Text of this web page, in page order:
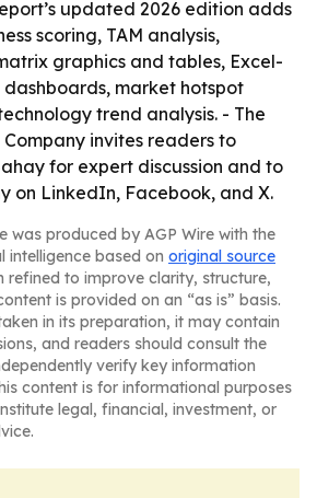
updated 2026 edition adds
scoring, TAM analysis,
graphics and tables, Excel-
market hotspot
trend analysis. - The
Company invites readers to
for expert discussion and to
on LinkedIn, Facebook, and X.
was produced by AGP Wire with the
intelligence based on original source
refined to improve clarity, structure,
is provided on an “as is” basis.
in its preparation, it may contain
and readers should consult the
verify key information
content is for informational purposes
legal, financial, investment, or